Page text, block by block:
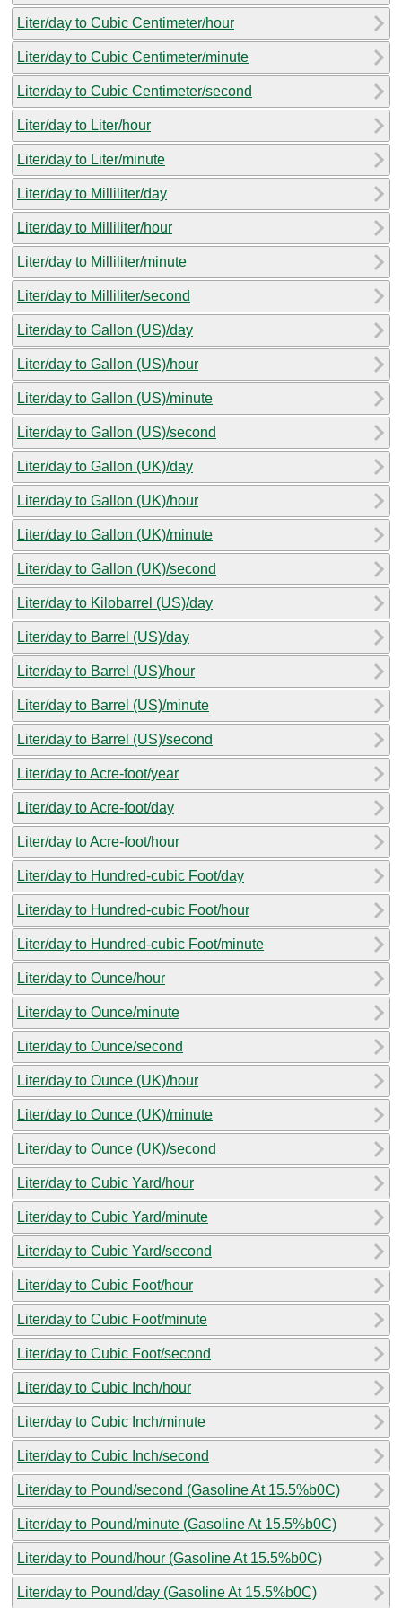
Liter/day to Cubic Centimeter/hour
Liter/day to Cubic Centimeter/minute
Liter/day to Cubic Centimeter/second
Liter/day to Liter/hour
Liter/day to Liter/minute
Liter/day to Milliliter/day
Liter/day to Milliliter/hour
Liter/day to Milliliter/minute
Liter/day to Milliliter/second
Liter/day to Gallon (US)/day
Liter/day to Gallon (US)/hour
Liter/day to Gallon (US)/minute
Liter/day to Gallon (US)/second
Liter/day to Gallon (UK)/day
Liter/day to Gallon (UK)/hour
Liter/day to Gallon (UK)/minute
Liter/day to Gallon (UK)/second
Liter/day to Kilobarrel (US)/day
Liter/day to Barrel (US)/day
Liter/day to Barrel (US)/hour
Liter/day to Barrel (US)/minute
Liter/day to Barrel (US)/second
Liter/day to Acre-foot/year
Liter/day to Acre-foot/day
Liter/day to Acre-foot/hour
Liter/day to Hundred-cubic Foot/day
Liter/day to Hundred-cubic Foot/hour
Liter/day to Hundred-cubic Foot/minute
Liter/day to Ounce/hour
Liter/day to Ounce/minute
Liter/day to Ounce/second
Liter/day to Ounce (UK)/hour
Liter/day to Ounce (UK)/minute
Liter/day to Ounce (UK)/second
Liter/day to Cubic Yard/hour
Liter/day to Cubic Yard/minute
Liter/day to Cubic Yard/second
Liter/day to Cubic Foot/hour
Liter/day to Cubic Foot/minute
Liter/day to Cubic Foot/second
Liter/day to Cubic Inch/hour
Liter/day to Cubic Inch/minute
Liter/day to Cubic Inch/second
Liter/day to Pound/second (Gasoline At 15.5%b0C)
Liter/day to Pound/minute (Gasoline At 15.5%b0C)
Liter/day to Pound/hour (Gasoline At 15.5%b0C)
Liter/day to Pound/day (Gasoline At 15.5%b0C)